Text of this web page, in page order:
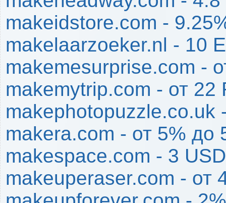
makeidstore.com -
makelaarzoeker.nl - 10
makemesurprise.com -
makemytrip.com - от 22
makephotopuzzle.co.uk
makera.com - от 5% до
makespace.com - 3 USD
makeuperaser.com - от